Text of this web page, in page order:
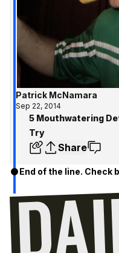
Patrick McNamara
Sep 22, 2014
5 Mouthwatering
Try
Share
End of the line. Check